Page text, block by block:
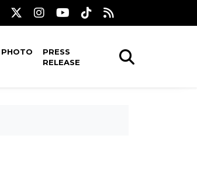
PHOTO
PRESS
RELEASE